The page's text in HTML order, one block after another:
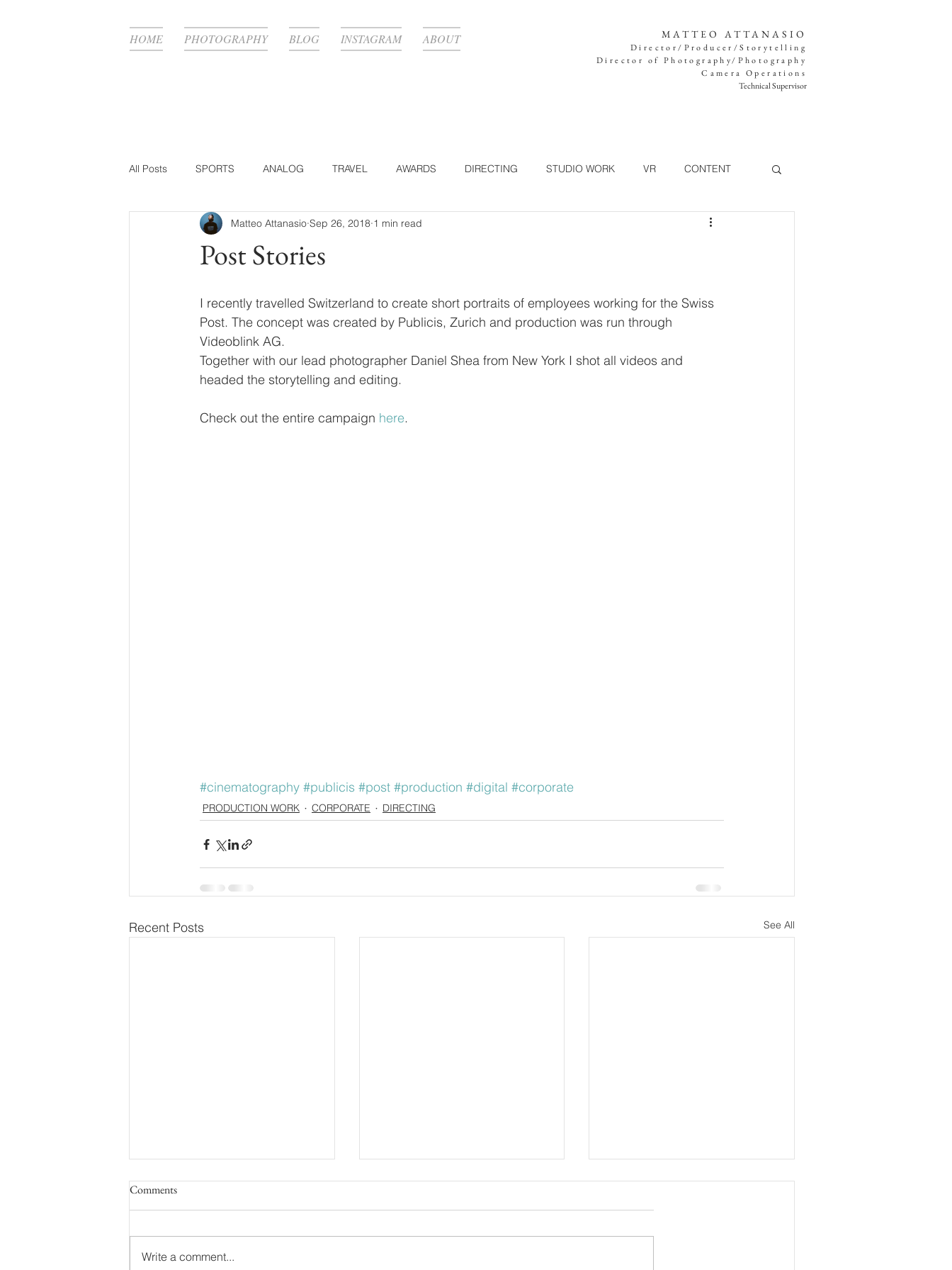
HOME PHOTOGRAPHY BLOG INSTAGRAM ABOUT MATTEO ATTANASIO
Director/Producer/Storytelling
Director of Photography/Photography
Camera Operations
Technical Supervisor
All Posts SPORTS ANALOG TRAVEL AWARDS DIRECTING STUDIO WORK VR CONTENT
FASHION BTS PHOTOGRAPHY TECHNOLOGY MUSIC VIDEO
Post Stories
Matteo Attanasio Sep 26, 2018 1 min read
I recently travelled Switzerland to create short portraits of employees working for the Swiss
Post. The concept was created by Publicis, Zurich and production was run through
Videoblink AG.
Together with our lead photographer Daniel Shea from New York I shot all videos and
headed the storytelling and editing.
Check out the entire campaign here.
#cinematography #publicis #post #production #digital #corporate
PRODUCTION WORK CORPORATE DIRECTING
Recent Posts See All
Comments
Write a comment...